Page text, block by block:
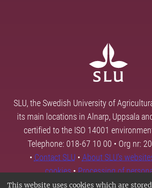
This website uses cookies which are
SLU, the Swedish University of
its main locations in Alnarp, Uppsala
certified to the ISO 14001
Telephone: 018-67 10 00 • Org nr:
• Contact SLU • About SLU's
cookies•Processing of